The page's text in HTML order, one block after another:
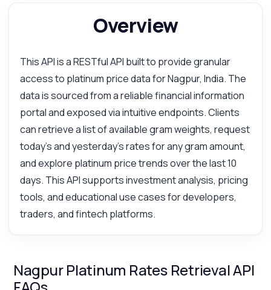
Overview
This API is a RESTful API built to provide granular
access to platinum price data for Nagpur, India. The
data is sourced from a reliable financial information
portal and exposed via intuitive endpoints. Clients
can retrieve a list of available gram weights, request
today's and yesterday's rates for any gram amount,
and explore platinum price trends over the last 10
days. This API supports investment analysis, pricing
tools, and educational use cases for developers,
traders, and fintech platforms.
Nagpur Platinum Rates Retrieval API